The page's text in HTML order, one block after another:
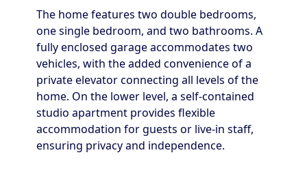
The home features two double bedrooms,
one single bedroom, and two bathrooms. A
fully enclosed garage accommodates two
vehicles, with the added convenience of a
private elevator connecting all levels of the
home. On the lower level, a self-contained
studio apartment provides flexible
accommodation for guests or live-in staff,
ensuring privacy and independence.